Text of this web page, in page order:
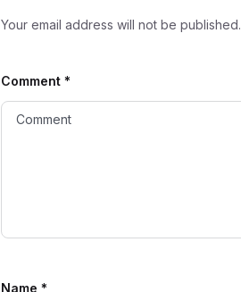
Your email address will not be published.
Comment *
Name *